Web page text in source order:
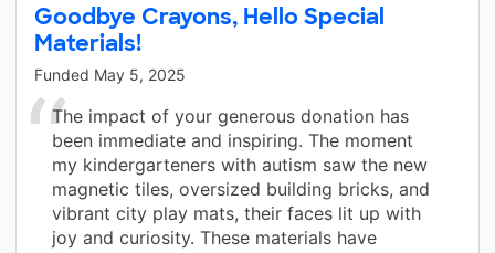
Goodbye Crayons, Hello Special
Materials!
Funded May 5, 2025
The impact of your generous donation has
been immediate and inspiring. The moment
my kindergarteners with autism saw the new
magnetic tiles, oversized building bricks, and
vibrant city play mats, their faces lit up with
joy and curiosity. These materials have